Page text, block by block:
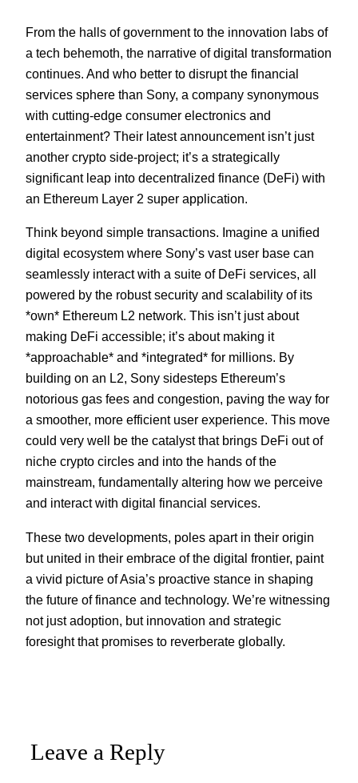
From the halls of government to the innovation labs of
a tech behemoth, the narrative of digital transformation
continues. And who better to disrupt the financial
services sphere than Sony, a company synonymous
with cutting-edge consumer electronics and
entertainment? Their latest announcement isn’t just
another crypto side-project; it’s a strategically
significant leap into decentralized finance (DeFi) with
an Ethereum Layer 2 super application.
Think beyond simple transactions. Imagine a unified
digital ecosystem where Sony’s vast user base can
seamlessly interact with a suite of DeFi services, all
powered by the robust security and scalability of its
*own* Ethereum L2 network. This isn’t just about
making DeFi accessible; it’s about making it
*approachable* and *integrated* for millions. By
building on an L2, Sony sidesteps Ethereum’s
notorious gas fees and congestion, paving the way for
a smoother, more efficient user experience. This move
could very well be the catalyst that brings DeFi out of
niche crypto circles and into the hands of the
mainstream, fundamentally altering how we perceive
and interact with digital financial services.
These two developments, poles apart in their origin
but united in their embrace of the digital frontier, paint
a vivid picture of Asia’s proactive stance in shaping
the future of finance and technology. We’re witnessing
not just adoption, but innovation and strategic
foresight that promises to reverberate globally.
Leave a Reply